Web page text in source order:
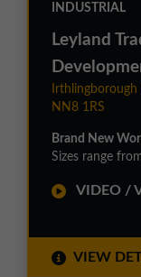
INDUSTRIAL
Leyland
NN8 1RS
Brand New
Sizes range
VIDEO /
VIEW